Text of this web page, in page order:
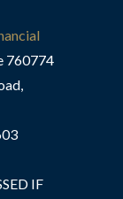
760774
IF